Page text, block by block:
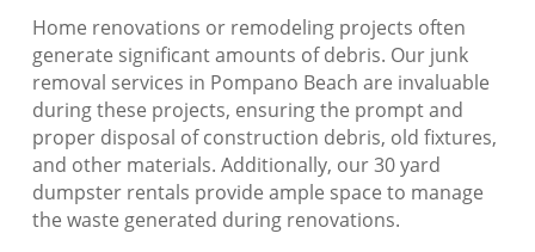
Home renovations or remodeling projects often
generate significant amounts of debris. Our junk
removal services in Pompano Beach are invaluable
during these projects, ensuring the prompt and
proper disposal of construction debris, old fixtures,
and other materials. Additionally, our 30 yard
dumpster rentals provide ample space to manage
the waste generated during renovations.